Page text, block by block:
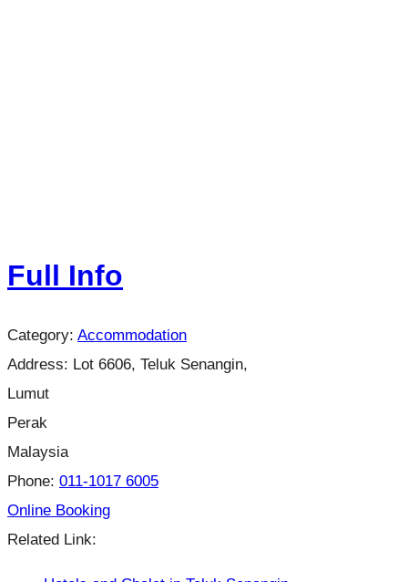
Full Info
Category: Accommodation
Address: Lot 6606, Teluk Senangin,
Lumut
Perak
Malaysia
Phone: 011-1017 6005
Online Booking
Related Link: